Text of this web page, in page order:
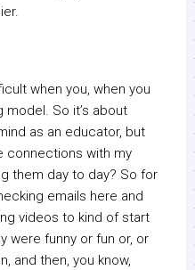
when you, when you
So it’s about
as an educator, but
connections with my
them day to day? So for
emails here and
videos to kind of start
were funny or fun or, or
and then, you know,